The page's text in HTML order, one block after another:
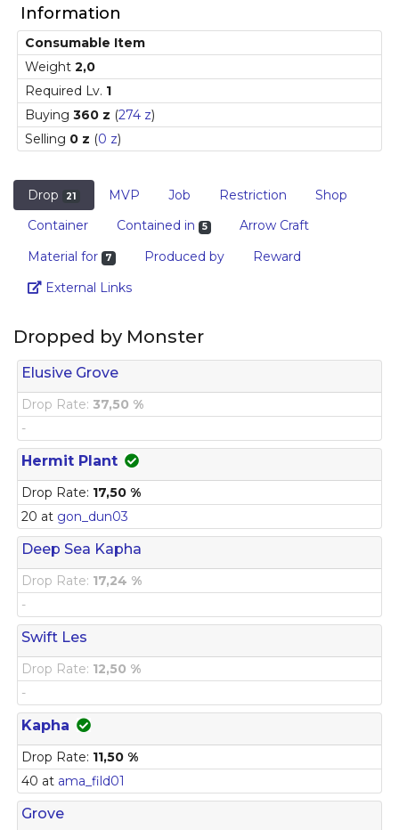
Information
Consumable Item
Weight 2,0
Required Lv. 1
Buying 360 z (274 z)
Selling 0 z (0 z)
Drop 21 MVP Job Restriction
Shop
Container
Contained in 5
Arrow Craft
Material for
7 Produced by
Reward
External LinksLink
Dropped by Monster
Elusive Grove
Drop Rate: 37,50 %
-
Hermit Plant
Drop Rate: 17,50 %
20 at gon_dun03
Deep Sea Kapha
Drop Rate: 17,24 %
-
Swift Les
Drop Rate: 12,50 %
-
Kapha
Drop Rate: 11,50 %
40 at ama_fild01
Grove